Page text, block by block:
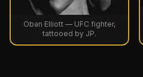
Oban Elliott — UFC fighter,
tattooed by JP.